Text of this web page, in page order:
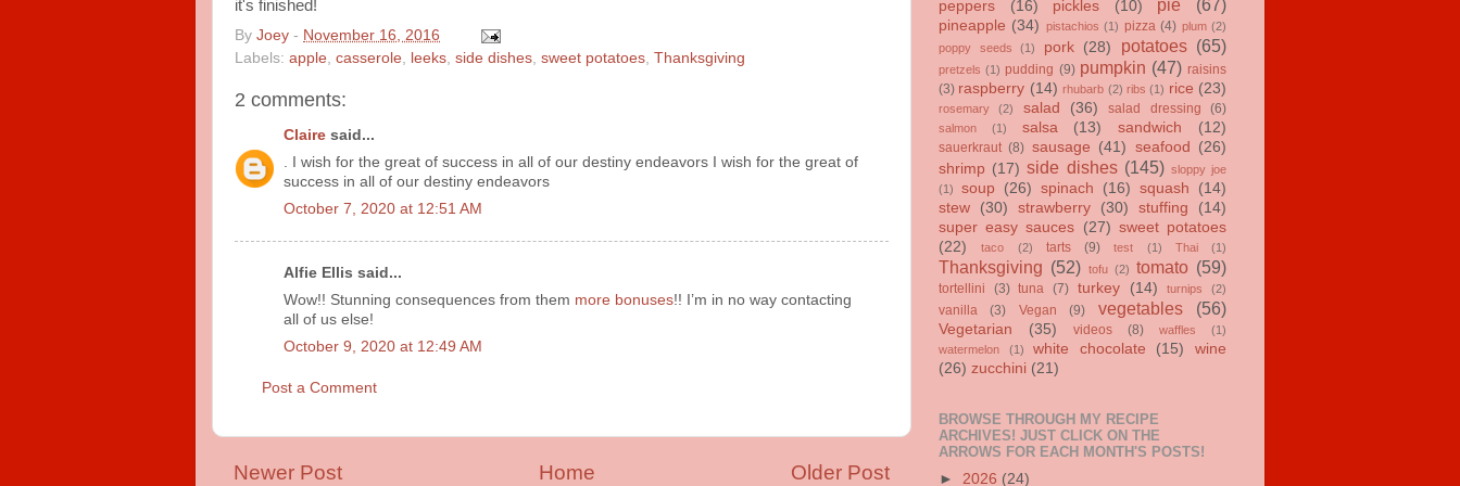
it's finished!
By Joey - November 16, 2016
Labels: apple casserole leeks side dishes sweet potatoes Thanksgiving
2 comments:
Claire said...
. I wish for the great of success in all of our destiny endeavors I wish for the great of
success in all of our destiny endeavors
October 7, 2020 at 12:51 AM
Alfie Ellis said...
Wow!! Stunning consequences from them more bonuses!! I’m in no way contacting
all of us else!
October 9, 2020 at 12:49 AM
Post a Comment
Newer Post Older Post
Home
peppers (16) pickles (10) pie (67)
pineapple (34) pistachios (1) pizza (4) plum (2)
poppy seeds
(1) pork (28) potatoes (65)
pretzels (1) pudding (9) pumpkin (47) raisins
(3) raspberry (14) rhubarb (2) ribs (1) rice (23)
rosemary (2) salad (36) salad dressing (6)
salmon (1) salsa (13) sandwich (12)
sauerkraut (8) sausage (41) seafood
(26)
shrimp (17) side dishes (145) sloppy joe
(1)
soup (26) spinach (16) squash
(14)
stew
(30) strawberry (30) stuffing
(14)
super easy sauces (27) sweet potatoes
(22)
taco (2) tarts (9) test (1) Thai (1)
Thanksgiving (52) tofu (2) tomato (59)
tortellini (3) tuna (7) turkey (14) turnips (2)
vanilla (3) Vegan (9) vegetables (56)
Vegetarian (35) videos (8) waffles
(1)
watermelon
(1) white chocolate (15)
wine
(26) zucchini (21)
BROWSE THROUGH MY RECIPE
ARCHIVES! JUST CLICK ON THE
ARROWS FOR EACH MONTH'S POSTS!
► 2026 (24)